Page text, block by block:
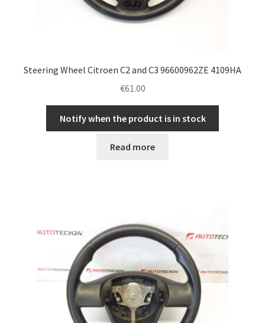
Steering Wheel Citroen C2 and C3 96600962ZE 4109HA
€61.00
Notify when the product is in stock
Read more